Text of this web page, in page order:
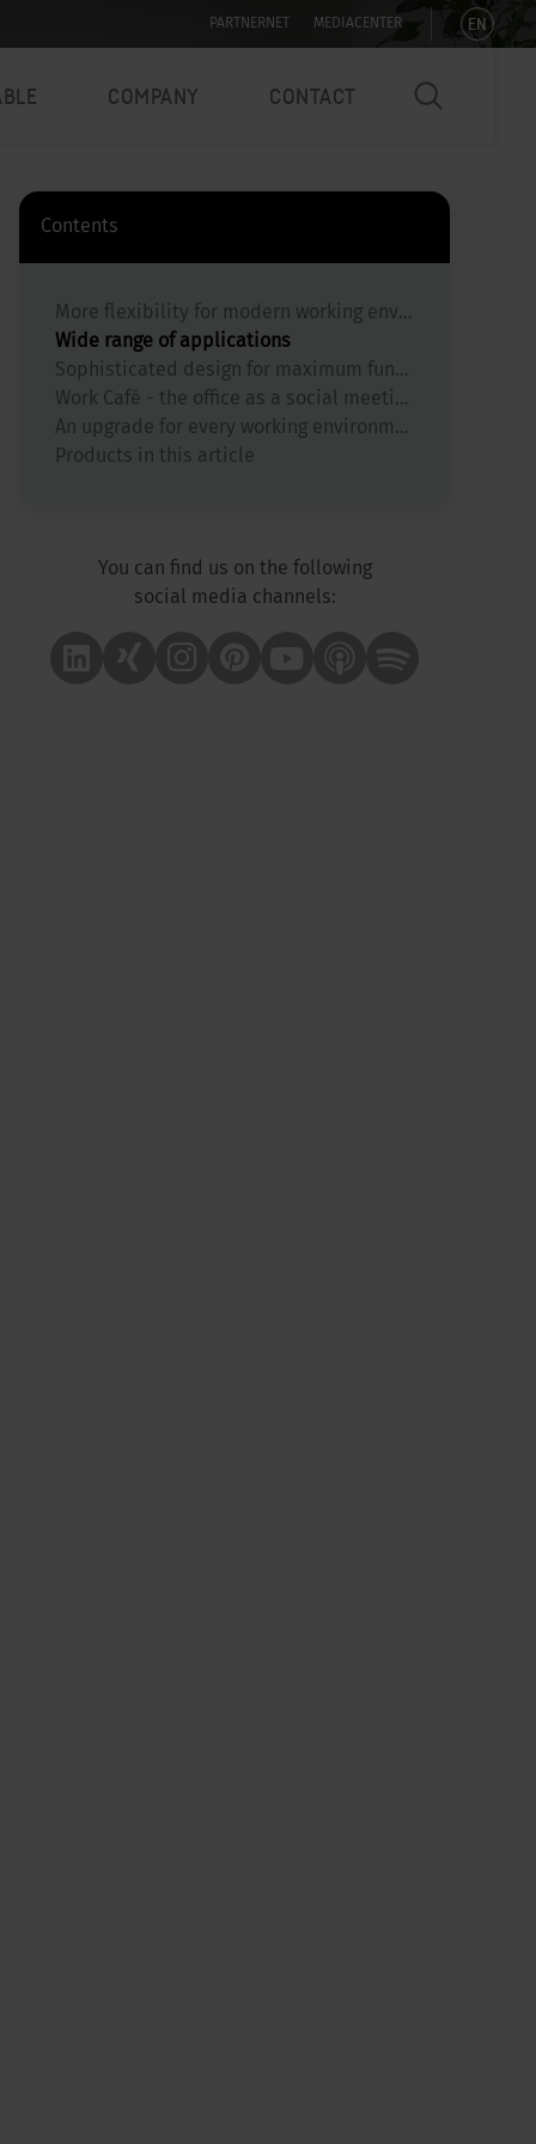
PARTNERNET MEDIACENTER EN
COMPANY CONTACT
Contents
More flexibility for modern working environments
Wide range of applications
Sophisticated design for maximum functionality
Work Café - the office as a social meeting place
An upgrade for every working environment
Products in this article
You can find us on the following
social media channels: